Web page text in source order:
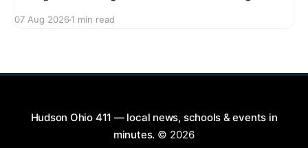
2026, from 7:00 PM to 9:00 PM. This free concert
07 Aug 2026 1 min read
Hudson Ohio 411 — local news, schools & events in
minutes. © 2026